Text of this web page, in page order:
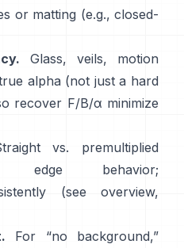
or matting (e.g., closed-
Glass, veils, motion
alpha (not just a hard
recover F/B/α minimize
vs. premultiplied
edge behavior;
(see
overview,
For “no background,”